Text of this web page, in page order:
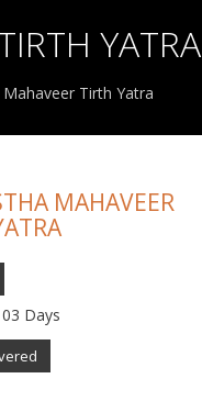
YATRA
Tirth Yatra
MAHAVEER
Days